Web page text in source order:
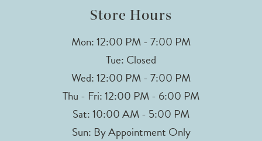
Store Hours
Mon: 12:00 PM - 7:00 PM
Tue: Closed
Wed: 12:00 PM - 7:00 PM
Thu - Fri: 12:00 PM - 6:00 PM
Sat: 10:00 AM - 5:00 PM
Sun: By Appointment Only